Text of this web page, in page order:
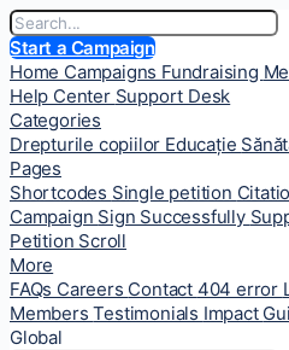
Start a Campaign
Home Campaigns Fundraising
Help Center Support Desk
Categories
Drepturile copiilor Educație
Pages
Shortcodes Single petition
Campaign Sign Successfully
Petition Scroll
More
FAQs Careers Contact 404 error
MembersTestimonials Impact
Global